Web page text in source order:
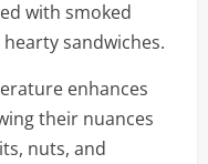
with smoked
sandwiches.
enhances
their nuances
nuts, and